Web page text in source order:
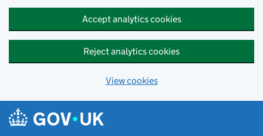
Accept analytics cookies
Reject analytics cookies
View cookies